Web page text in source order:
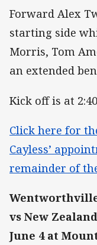
Forward Alex
starting side
Morris, Tom
an extended
Kick off is at
Click here for
Cayless’
remainder of
Wentworthville
vs New
June 4 at